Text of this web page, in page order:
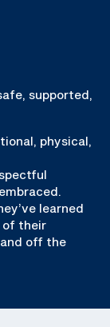
supported,
physical,
learned
of their
off the